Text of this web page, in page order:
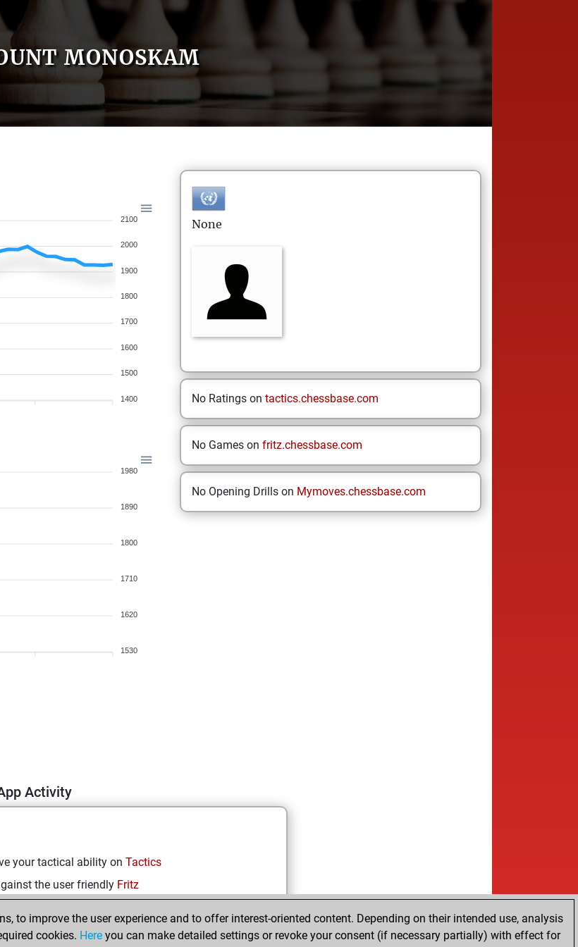
MONOSKAM
2100
2000
1900
1800
1700
1600
1500
1400
1980
1890
1800
1710
1620
1530
None
No Ratings on tactics.chessbase.com
No Games on fritz.chessbase.com
No Opening Drills on Mymoves.chessbase.com
Activity
your tactical ability on Tactics
the user friendly Fritz
follow your friends' games onPlay
to improve the user experience and to offer interest-oriented content. Depending on their intended use, analysis
cookies. Here you can make detailed settings or revoke your consent (if necessary partially) with effect for